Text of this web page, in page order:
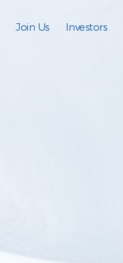
Join Us Investors